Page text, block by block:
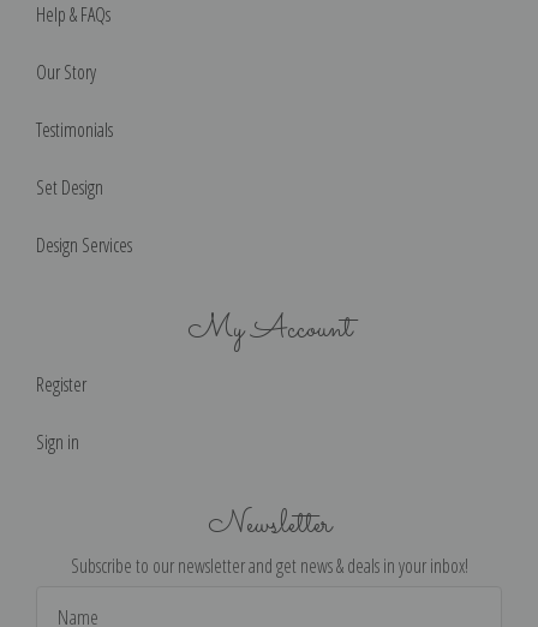
Help & FAQs
Our Story
Testimonials
Set Design
Design Services
My Account
Register
Sign in
Newsletter
Subscribe to our newsletter and get news & deals in your inbox!